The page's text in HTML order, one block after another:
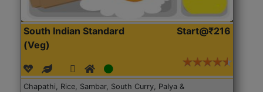
South Indian Standard
(Veg)
Start@₹216
Chapathi, Rice, Sambar, South Curry, Palya &